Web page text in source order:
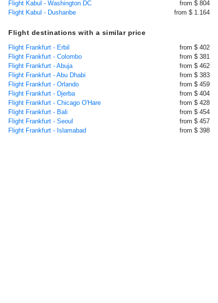
Flight Kabul - Washington DC
from $ 804
Flight Kabul - Dushanbe
from $ 1.164
Flight destinations with a similar price
Flight Frankfurt - Erbil
from $ 402
Flight Frankfurt - Colombo
from $ 381
Flight Frankfurt - Abuja
from $ 462
Flight Frankfurt - Abu Dhabi
from $ 383
Flight Frankfurt - Orlando
from $ 459
Flight Frankfurt - Djerba
from $ 404
Flight Frankfurt - Chicago O'Hare
from $ 428
Flight Frankfurt - Bali
from $ 454
Flight Frankfurt - Seoul
from $ 457
Flight Frankfurt - Islamabad
from $ 398